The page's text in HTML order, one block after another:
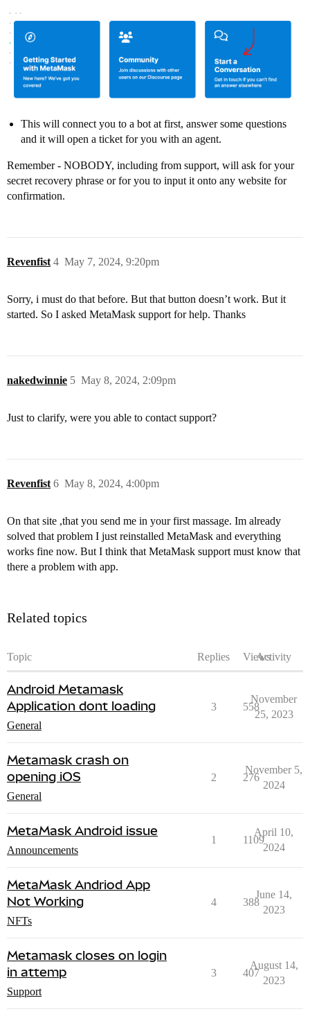
This will connect you to a bot at first, answer some questions
and it will open a ticket for you with an agent.
Remember - NOBODY, including from support, will ask for your
secret recovery phrase or for you to input it onto any website for
confirmation.
Revenfist May 7, 2024, 9:20pm
4
Sorry, i must do that before. But that button doesn’t work. But it
started. So I asked MetaMask support for help. Thanks
nakedwinnie May 8, 2024, 2:09pm
5
Just to clarify, were you able to contact support?
Revenfist May 8, 2024, 4:00pm
6
On that site ,that you send me in your first massage. Im already
solved that problem I just reinstalled MetaMask and everything
works fine now. But I think that MetaMask support must know that
there a problem with app.
Related topics
Topic Replies ViewsActivity
Android Metamask
Application dont loading
General
3 558
November
25, 2023
Metamask crash on
opening iOS
General
2 276
November 5,
2024
MetaMask Android issue
Announcements
1 1109
April 10,
2024
MetaMask Andriod App
Not Working
NFTs
4 388
June 14,
2023
Metamask closes on login
in attemp
Support
3 407
August 14,
2023